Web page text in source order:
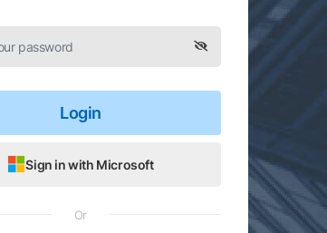
Login
Sign in with Microsoft
Or